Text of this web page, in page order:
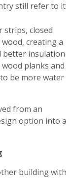
still refer to it
strips, closed
creating a
better insulation
planks and
be more water
from an
option into a
building with